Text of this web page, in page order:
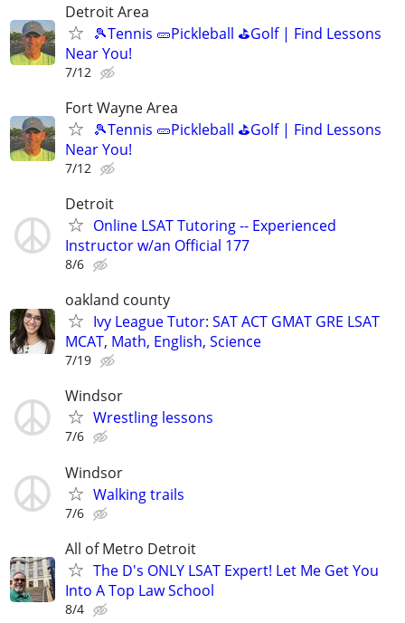
Detroit Area
🎾Tennis 🥒Pickleball ⛳Golf | Find Lessons
Near You!
7/12
Fort Wayne Area
🎾Tennis 🥒Pickleball ⛳Golf | Find Lessons
Near You!
7/12
Detroit
Online LSAT Tutoring -- Experienced
Instructor w/an Official 177
8/6
oakland county
Ivy League Tutor: SAT ACT GMAT GRE LSAT
MCAT, Math, English, Science
7/19
Windsor
Wrestling lessons
7/6
Windsor
Walking trails
7/6
All of Metro Detroit
The D's ONLY LSAT Expert! Let Me Get You
Into A Top Law School
8/4